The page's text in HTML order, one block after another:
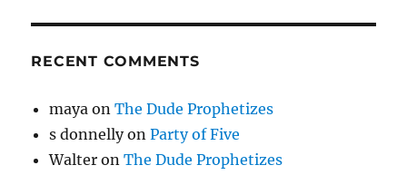
RECENT COMMENTS
maya onThe Dude Prophetizes
s donnellyonParty of Five
Walter onThe Dude Prophetizes